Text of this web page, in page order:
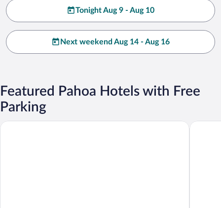
Tonight Aug 9 - Aug 10
Next weekend Aug 14 - Aug 16
Featured Pahoa Hotels with Free
Parking
Lava Tree Tropic Inn